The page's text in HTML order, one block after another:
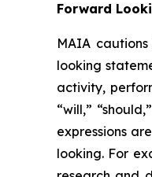
Forward
MAIA
looking
activity,
“will,”
expressions
looking. For